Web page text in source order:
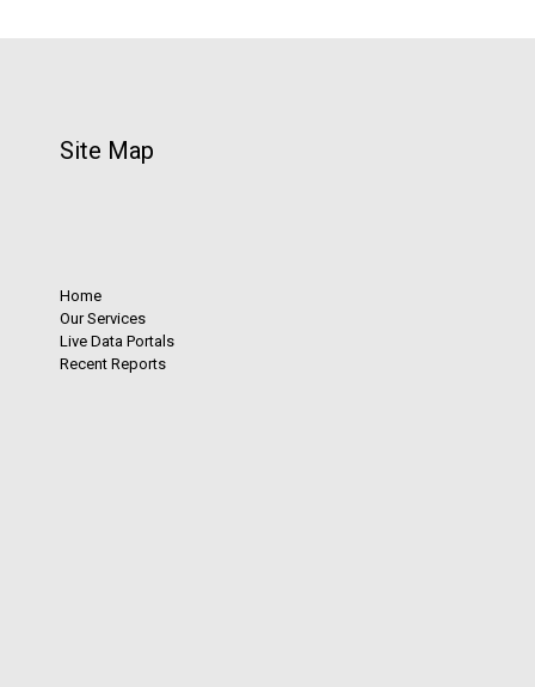
Site Map
Home
Our Services
Live Data Portals
Recent Reports